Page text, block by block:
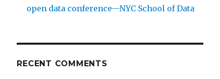
open data conference—NYC School of Data
RECENT COMMENTS